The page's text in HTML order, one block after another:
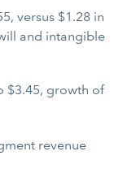
versus $1.28 in
and intangible
$3.45, growth of
revenue